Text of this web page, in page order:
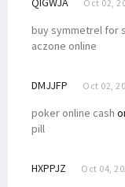
Oct 02,
buy symmetrel for
aczone online
DMJJFP Oct 02,
poker online cash
pill
HXPPJZ Oct 04,